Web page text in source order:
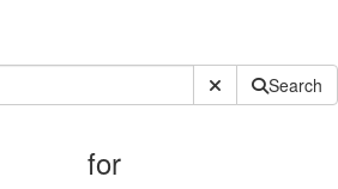
Submit SiteSearch
for